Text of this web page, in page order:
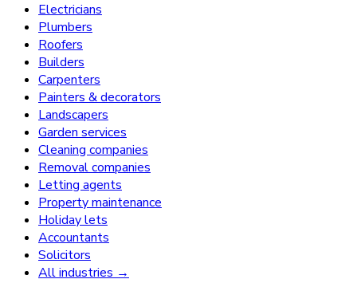
Electricians
Plumbers
Roofers
Builders
Carpenters
Painters & decorators
Landscapers
Garden services
Cleaning companies
Removal companies
Letting agents
Property maintenance
Holiday lets
Accountants
Solicitors
All industries →